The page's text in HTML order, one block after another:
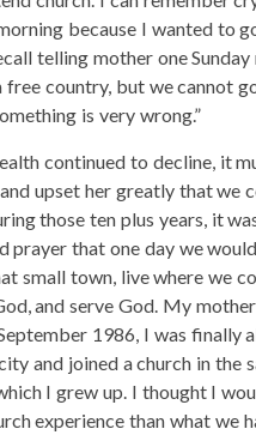
because I wanted to
telling mother one Sunday
free country, but we cannot
is very wrong.”
continued to decline, it
upset her greatly that we
those ten plus years, it
prayer that one day we
small town, live where we
and serve God. My
1986, I was finally
and joined a church in the
I grew up. I thought I
experience than what we